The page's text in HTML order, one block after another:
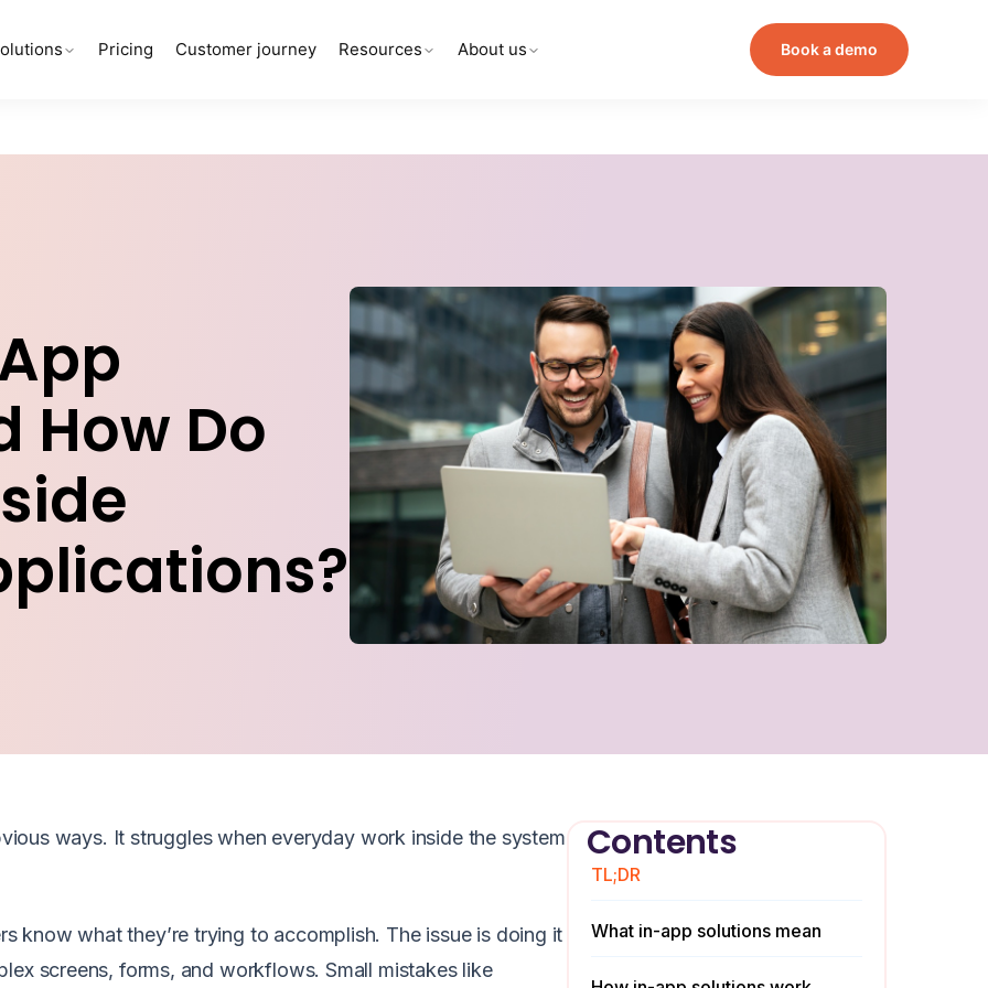
Pricing Customer journey Resources About us Book a demo
How Do
ways. It struggles when everyday work inside the system
know what they’re trying to accomplish. The issue is doing it
screens, forms, and workflows. Small mistakes like
Contents
TL;DR
What in-app solutions mean